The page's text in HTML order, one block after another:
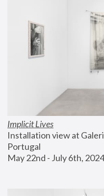
Implicit Lives
Installation view at
Portugal
May 22nd - July 6th, 2024